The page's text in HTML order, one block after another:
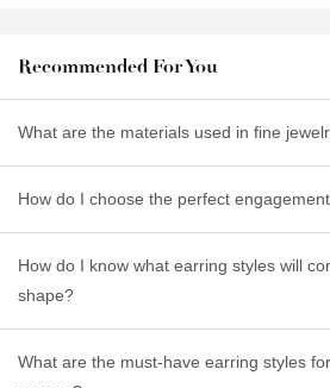
Recommended For You
What are the materials used in fine
How do I choose the perfect
How do I know what earring styles will
shape?
What are the must-have earring styles